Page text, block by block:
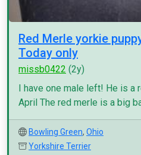
Red Merle yorkie
Today only
missb0422 (2y)
I have one male left! He is a
April The red merle is a big
Bowling Green, Ohio
Yorkshire Terrier